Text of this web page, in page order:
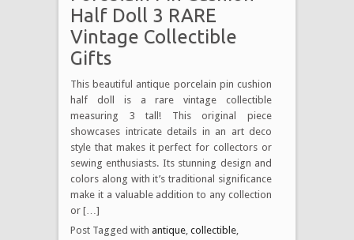
Half Doll 3 RARE
Vintage Collectible
Gifts
This beautiful antique porcelain pin cushion
half doll is a rare vintage collectible
measuring 3 tall! This original piece
showcases intricate details in an art deco
style that makes it perfect for collectors or
sewing enthusiasts. Its stunning design and
colors along with it’s traditional significance
make it a valuable addition to any collection
or […]
Post Tagged with antique collectible